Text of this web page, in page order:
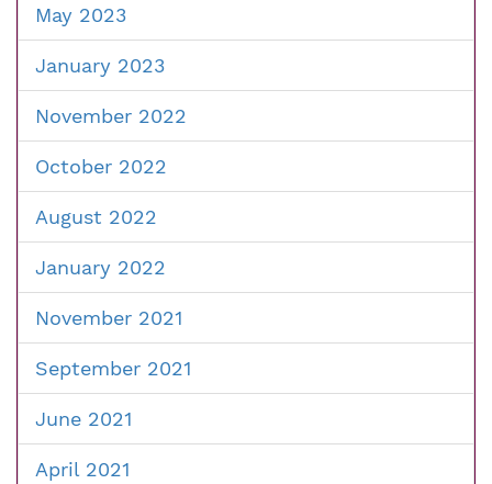
May 2023
January 2023
November 2022
October 2022
August 2022
January 2022
November 2021
September 2021
June 2021
April 2021